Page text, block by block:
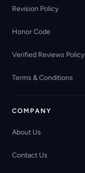
Revision Policy
Honor Code
Verified Reviews Policy
Terms & Conditions
COMPANY
About Us
Contact Us